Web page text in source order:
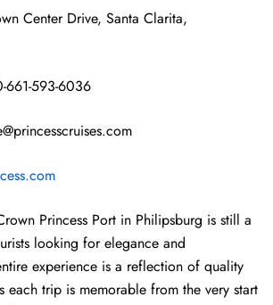
Center Drive, Santa Clarita,
661-593-6036
Princess Port in Philipsburg is still a
looking for elegance and
experience is a reflection of quality
each trip is memorable from the very start